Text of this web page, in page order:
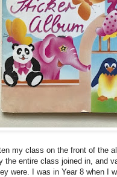
my class on the front of the
the entire class joined in, and
were. I was in Year 8 when I